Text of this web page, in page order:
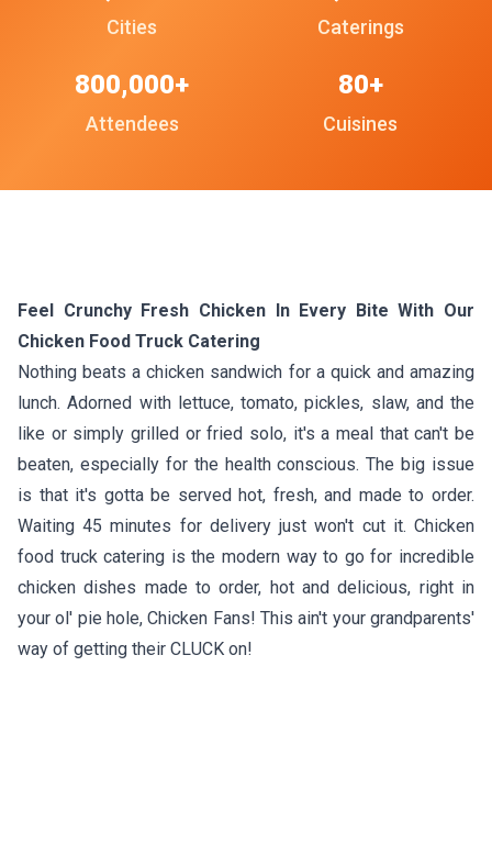
Cities Caterings
Attendees
800,000+
Cuisines
80+
Feel Crunchy Fresh Chicken In Every Bite With Our
Chicken Food Truck Catering
Nothing beats a chicken sandwich for a quick and amazing
lunch. Adorned with lettuce, tomato, pickles, slaw, and the
like or simply grilled or fried solo, it's a meal that can't be
beaten, especially for the health conscious. The big issue
is that it's gotta be served hot, fresh, and made to order.
Waiting 45 minutes for delivery just won't cut it. Chicken
food truck catering is the modern way to go for incredible
chicken dishes made to order, hot and delicious, right in
your ol' pie hole, Chicken Fans! This ain't your grandparents'
way of getting their CLUCK on!